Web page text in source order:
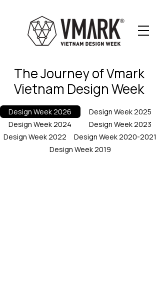
The Journey of Vmark
Vietnam Design Week
Design Week 2026
Design Week 2025
Design Week 2024
Design Week 2023
Design Week 2022
Design Week 2020-2021
Design Week 2019